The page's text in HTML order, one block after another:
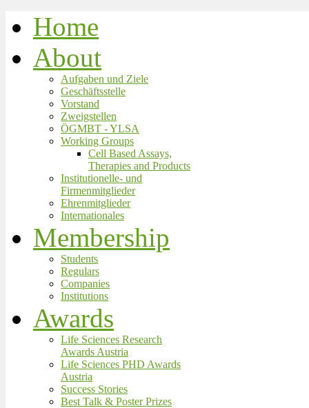
Home
About
Aufgaben und Ziele
Geschäftsstelle
Vorstand
Zweigstellen
ÖGMBT - YLSA
Working Groups
Cell Based Assays,
Therapies and Products
Institutionelle- und
Firmenmitglieder
Ehrenmitglieder
Internationales
Membership
Students
Regulars
Companies
Institutions
Awards
Life Sciences Research
Awards Austria
Life Sciences PHD Awards
Austria
Success Stories
Best Talk & Poster Prizes